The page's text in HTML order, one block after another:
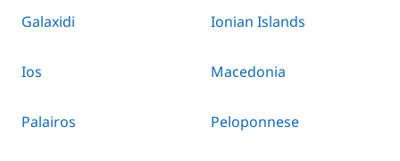
Galaxidi Ionian Islands
Ios Macedonia
Palairos Peloponnese